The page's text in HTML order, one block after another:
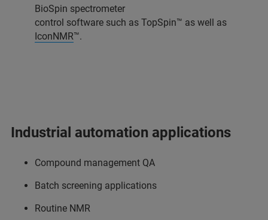
BioSpin spectrometer
control software such as TopSpin™ as well as
IconNMR™.
Industrial automation applications
Compound management QA
Batch screening applications
Routine NMR